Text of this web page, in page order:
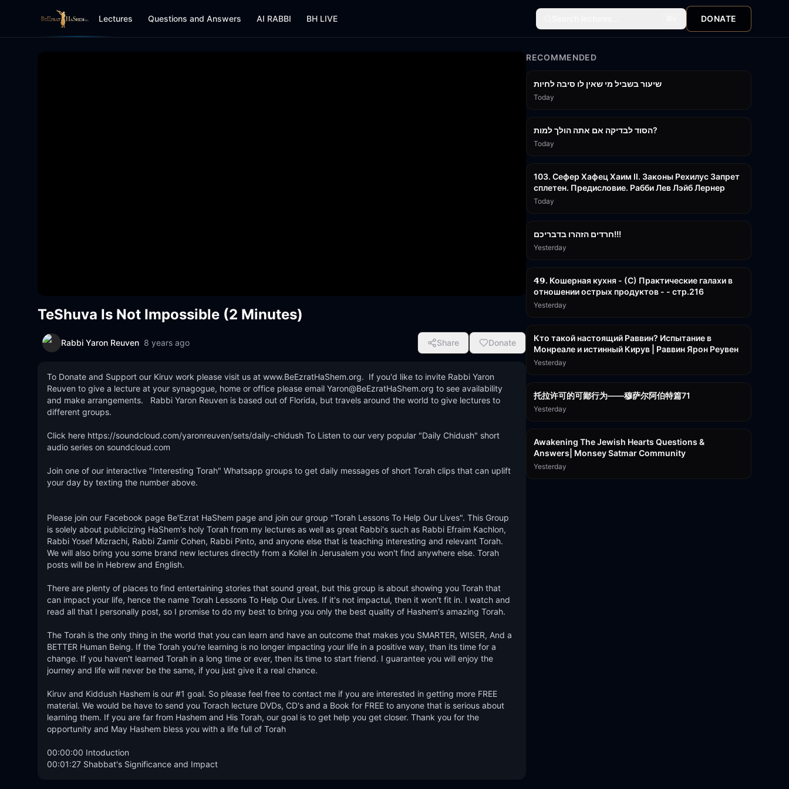
Lectures Questions and Answers AI RABBI BH LIVE DONATE
TeShuva Is Not Impossible (2 Minutes)
Rabbi Yaron Reuven 8 years ago Share Donate
To Donate and Support our Kiruv work please visit us at www.BeEzratHaShem.org.  If you'd like to invite Rabbi Yaron
Reuven to give a lecture at your synagogue, home or office please email Yaron@BeEzratHaShem.org to see availability
and make arrangements.   Rabbi Yaron Reuven is based out of Florida, but travels around the world to give lectures to
different groups.
Click here https://soundcloud.com/yaronreuven/sets/daily-chidush To Listen to our very popular "Daily Chidush" short
audio series on soundcloud.com
Join one of our interactive "Interesting Torah" Whatsapp groups to get daily messages of short Torah clips that can uplift
your day by texting the number above.
Please join our Facebook page Be'Ezrat HaShem page and join our group "Torah Lessons To Help Our Lives". This Group
is solely about publicizing HaShem's holy Torah from my lectures as well as great Rabbi's such as Rabbi Efraim Kachlon,
Rabbi Yosef Mizrachi, Rabbi Zamir Cohen, Rabbi Pinto, and anyone else that is teaching interesting and relevant Torah.
We will also bring you some brand new lectures directly from a Kollel in Jerusalem you won't find anywhere else. Torah
posts will be in Hebrew and English.
There are plenty of places to find entertaining stories that sound great, but this group is about showing you Torah that
can impact your life, hence the name Torah Lessons To Help Our Lives. If it's not impactul, then it won't fit in. I watch and
read all that I personally post, so I promise to do my best to bring you only the best quality of Hashem's amazing Torah.
The Torah is the only thing in the world that you can learn and have an outcome that makes you SMARTER, WISER, And a
BETTER Human Being. If the Torah you're learning is no longer impacting your life in a positive way, than its time for a
change. If you haven't learned Torah in a long time or ever, then its time to start friend. I guarantee you will enjoy the
journey and life will never be the same, if you just give it a real chance.
Kiruv and Kiddush Hashem is our #1 goal. So please feel free to contact me if you are interested in getting more FREE
material. We would be have to send you Torach lecture DVDs, CD's and a Book for FREE to anyone that is serious about
learning them. If you are far from Hashem and His Torah, our goal is to get help you get closer. Thank you for the
opportunity and May Hashem bless you with a life full of Torah
00:00:00 Intoduction
00:01:27 Shabbat's Significance and Impact
RECOMMENDED
שיעור בשביל מי שאין לו סיבה לחיות
Today
הסוד לבדיקה אם אתה הולך למות?
Today
103. Сефер Хафец Хаим II. Законы Рехилус Запрет
сплетен. Предисловие. Рабби Лев Лэйб Лернер
Today
חרדים הזהרו בדבריכם!!!
Yesterday
𝟰𝟵. Кошерная кухня - (С) Практические галахи в
отношении острых продуктов - - стр.216
Yesterday
Кто такой настоящий Раввин? Испытание в
Монреале и истинный Кирув | Раввин Ярон Реувен
Yesterday
托拉许可的可鄙行为——穆萨尔阿伯特篇71
Yesterday
Awakening The Jewish Hearts Questions &
Answers| Monsey Satmar Community
Yesterday